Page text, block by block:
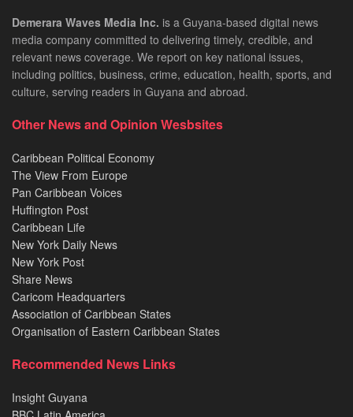
Demerara Waves Media Inc. is a Guyana-based digital news
media company committed to delivering timely, credible, and
relevant news coverage. We report on key national issues,
including politics, business, crime, education, health, sports, and
culture, serving readers in Guyana and abroad.
Other News and Opinion Wesbsites
Caribbean Political Economy
The View From Europe
Pan Caribbean Voices
Huffington Post
Caribbean Life
New York Daily News
New York Post
Share News
Caricom Headquarters
Association of Caribbean States
Organisation of Eastern Caribbean States
Recommended News Links
Insight Guyana